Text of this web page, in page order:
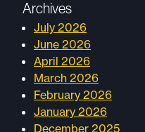
Archives
July 2026
June 2026
April 2026
March 2026
February 2026
January 2026
December 2025